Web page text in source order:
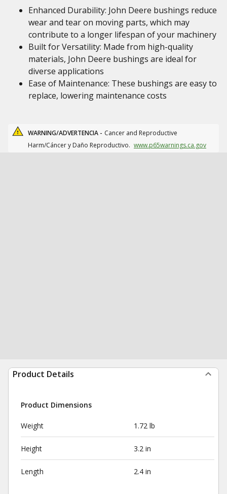
Enhanced Durability: John Deere bushings reduce
wear and tear on moving parts, which may
contribute to a longer lifespan of your machinery
Built for Versatility: Made from high-quality
materials, John Deere bushings are ideal for
diverse applications
Ease of Maintenance: These bushings are easy to
replace, lowering maintenance costs
WARNING/ADVERTENCIA - Cancer and Reproductive
Harm/Cáncer y Daño Reproductivo. www.p65warnings.ca.gov
Product Details
Product Dimensions
Weight 1.72 lb
Height 3.2 in
Length 2.4 in